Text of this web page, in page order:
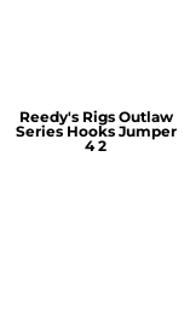
Reedy's Rigs Outlaw
Series Hooks Jumper
4 2